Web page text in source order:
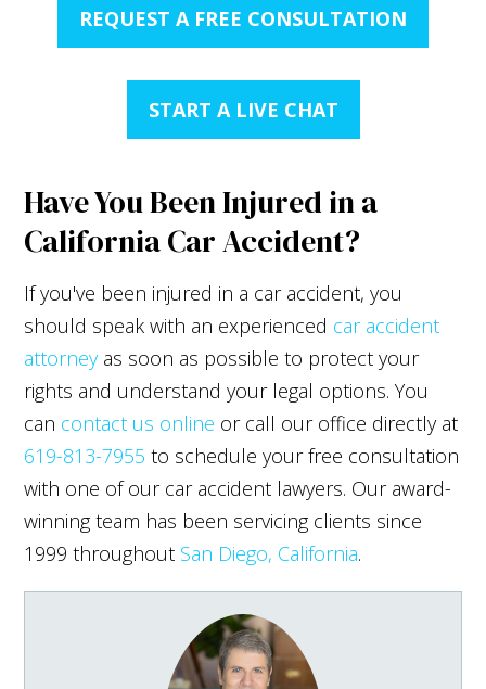
REQUEST A FREE CONSULTATION
START A LIVE CHAT
Have You Been Injured in a
California Car Accident?
If you've been injured in a car accident, you
should speak with an experienced car accident
attorneyas soon as possible to protect your
rights and understand your legal options. You
can contact us online or call our office directly at
619-813-7955 to schedule your free consultation
with one of our car accident lawyers. Our award-
winning team has been servicing clients since
1999 throughout San Diego, California.